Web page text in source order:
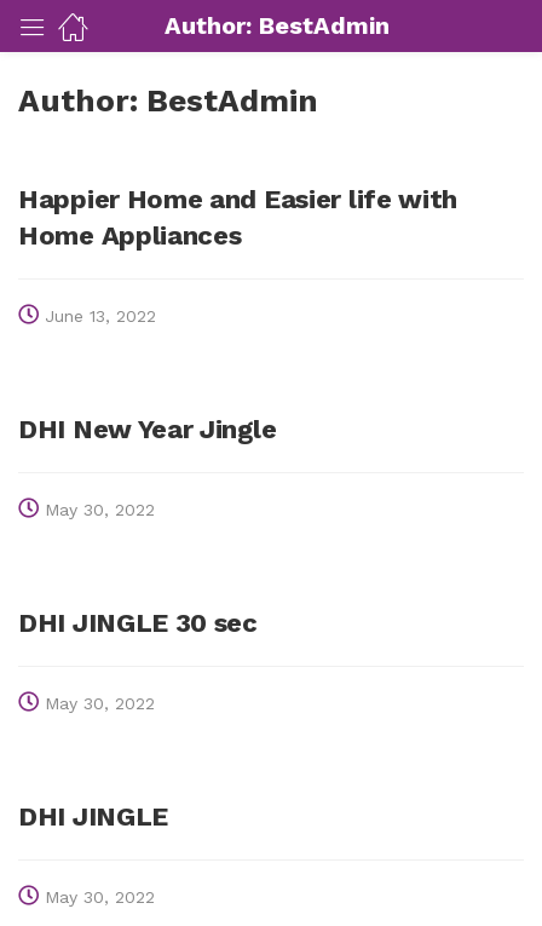
Products)
Author: BestAdmin
Author: BestAdmin
Happier Home and Easier life with
Home Appliances
June 13, 2022
DHI New Year Jingle
May 30, 2022
DHI JINGLE 30 sec
May 30, 2022
DHI JINGLE
May 30, 2022